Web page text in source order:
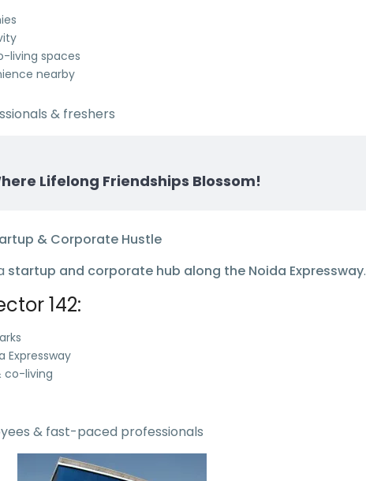
living spaces
nearby
& freshers
Lifelong Friendships Blossom!
& Corporate Hustle
startup and corporate hub along the Noida Expressway.
142:
Expressway
co-living
& fast-paced professionals